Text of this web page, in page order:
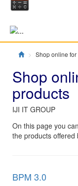
ГлавнаяShop online
Shop
products
IJI IT GROUP
On this page you
the products offered
BPM 3.0